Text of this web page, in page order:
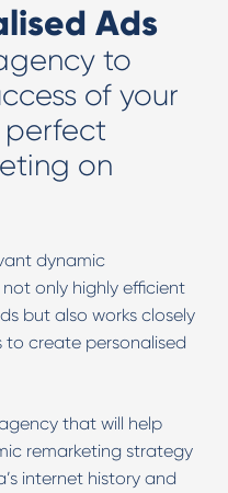
Ads
to
of your
perfect
on
dynamic
only highly efficient
but also works closely
to create personalised
that will help
remarketing strategy
internet history and